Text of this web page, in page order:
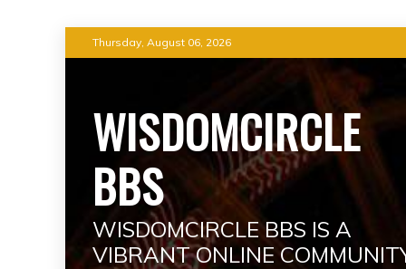
to
Thursday, August 06, 2026
WISDOMCIRCLE
BBS
WISDOMCIRCLE BBS IS A
VIBRANT ONLINE